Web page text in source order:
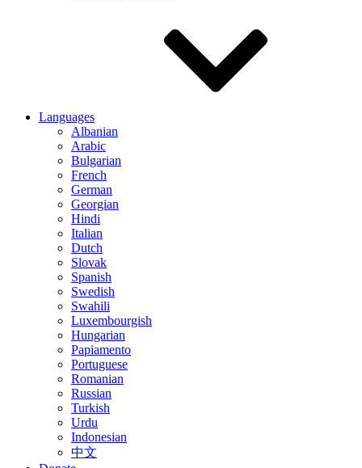
Languages
Albanian
Arabic
Bulgarian
French
German
Georgian
Hindi
Italian
Dutch
Slovak
Spanish
Swedish
Swahili
Luxembourgish
Hungarian
Papiamento
Portuguese
Romanian
Russian
Turkish
Urdu
Indonesian
中文